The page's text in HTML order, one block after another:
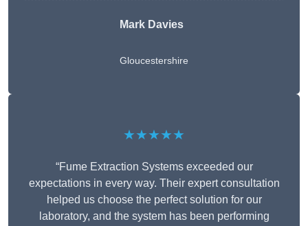
Mark Davies
Gloucestershire
★★★★★
“Fume Extraction Systems exceeded our
expectations in every way. Their expert consultation
helped us choose the perfect solution for our
laboratory, and the system has been performing